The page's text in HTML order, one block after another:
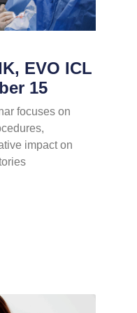
EVO ICL
15
focuses on
impact on